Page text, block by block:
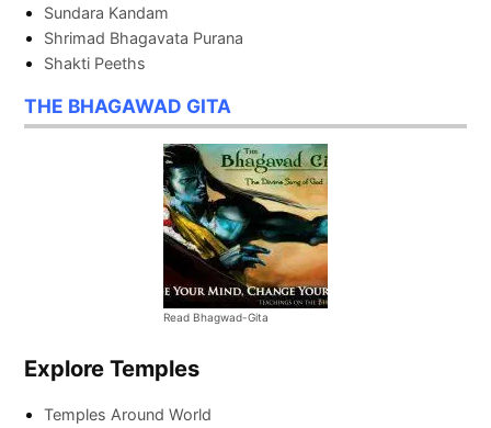
Sundara Kandam
Shrimad Bhagavata Purana
Shakti Peeths
THE BHAGAWAD GITA
Read Bhagwad-Gita
Explore Temples
Temples Around World